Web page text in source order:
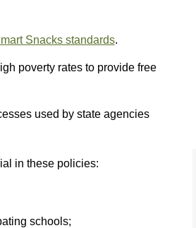
Snacks standards.
poverty rates to provide free
used by state agencies
in these policies:
schools;